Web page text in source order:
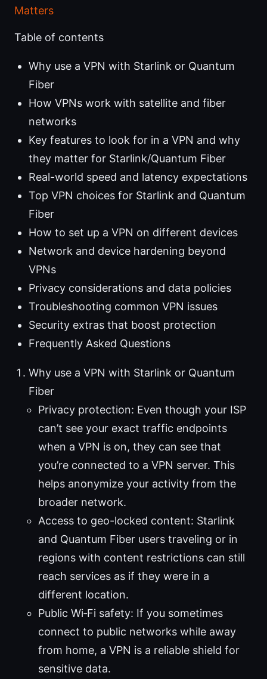
Matters
Table of contents
Why use a VPN with Starlink or Quantum
Fiber
How VPNs work with satellite and fiber
networks
Key features to look for in a VPN and why
they matter for Starlink/Quantum Fiber
Real-world speed and latency expectations
Top VPN choices for Starlink and Quantum
Fiber
How to set up a VPN on different devices
Network and device hardening beyond
VPNs
Privacy considerations and data policies
Troubleshooting common VPN issues
Security extras that boost protection
Frequently Asked Questions
Why use a VPN with Starlink or Quantum
Fiber
Privacy protection: Even though your ISP
can’t see your exact traffic endpoints
when a VPN is on, they can see that
you’re connected to a VPN server. This
helps anonymize your activity from the
broader network.
Access to geo-locked content: Starlink
and Quantum Fiber users traveling or in
regions with content restrictions can still
reach services as if they were in a
different location.
Public Wi‑Fi safety: If you sometimes
connect to public networks while away
from home, a VPN is a reliable shield for
sensitive data.